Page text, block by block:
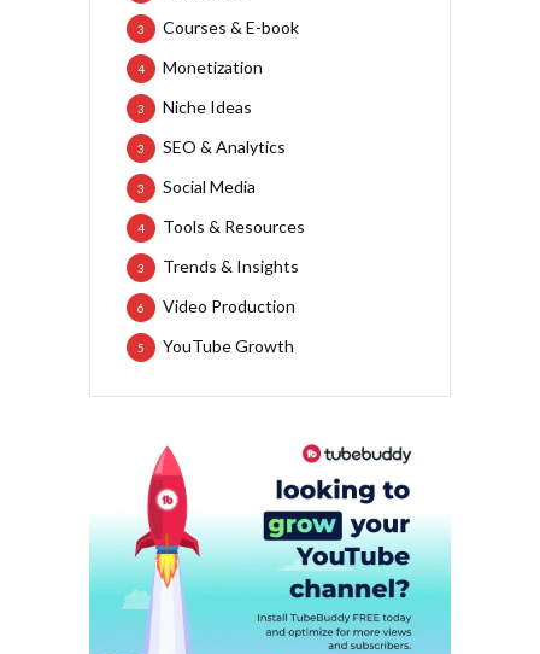
Courses & E-book
3
Monetization
4
Niche Ideas
3
SEO & Analytics
3
Social Media
3
Tools & Resources
4
Trends & Insights
3
Video Production
6
YouTube Growth
5